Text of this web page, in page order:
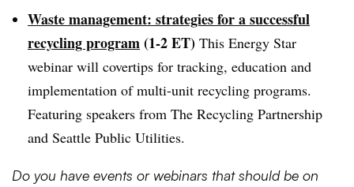
Waste management: strategies for a successful
recycling program(1-2 ET) This Energy Star
webinar will covertips for tracking, education and
implementation of multi-unit recycling programs.
Featuring speakers from The Recycling Partnership
and Seattle Public Utilities.
Do you have events or webinars that should be on